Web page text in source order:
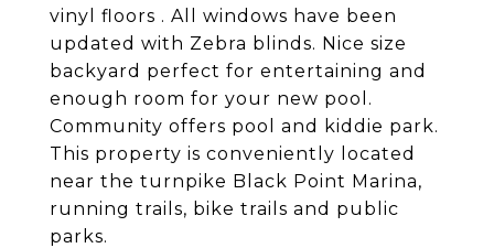
vinyl floors . All windows have been
updated with Zebra blinds. Nice size
backyard perfect for entertaining and
enough room for your new pool.
Community offers pool and kiddie park.
This property is conveniently located
near the turnpike Black Point Marina,
running trails, bike trails and public
parks.